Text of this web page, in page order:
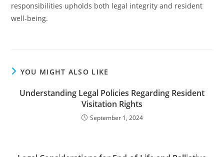
responsibilities upholds both legal integrity and resident
well-being.
YOU MIGHT ALSO LIKE
Understanding Legal Policies Regarding Resident
Visitation Rights
September 1, 2024